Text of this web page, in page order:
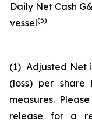
Daily Net Cash
vessel(5)
(1)Adjusted Net
(loss) per share
measures.
release for a